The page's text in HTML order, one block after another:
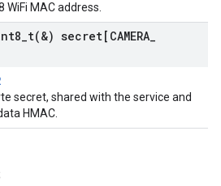
WiFi MAC address.
&) secret[CAMERA
secret, shared with the service and
HMAC.